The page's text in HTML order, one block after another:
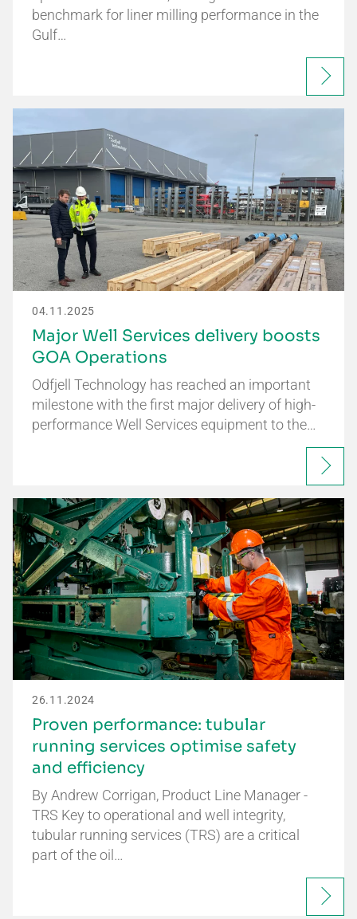
benchmark for liner milling performance in the
Gulf…
04.11.2025
Major Well Services delivery boosts
GOA Operations
Odfjell Technology has reached an important
milestone with the first major delivery of high-
performance Well Services equipment to the…
26.11.2024
Proven performance: tubular
running services optimise safety
and efficiency
By Andrew Corrigan, Product Line Manager -
TRS Key to operational and well integrity,
tubular running services (TRS) are a critical
part of the oil…